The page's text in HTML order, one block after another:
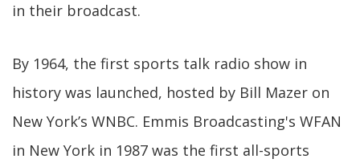
in their broadcast.
By 1964, the first sports talk radio show in
history was launched, hosted by Bill Mazer on
New York’s WNBC. Emmis Broadcasting's WFAN
in New York in 1987 was the first all-sports